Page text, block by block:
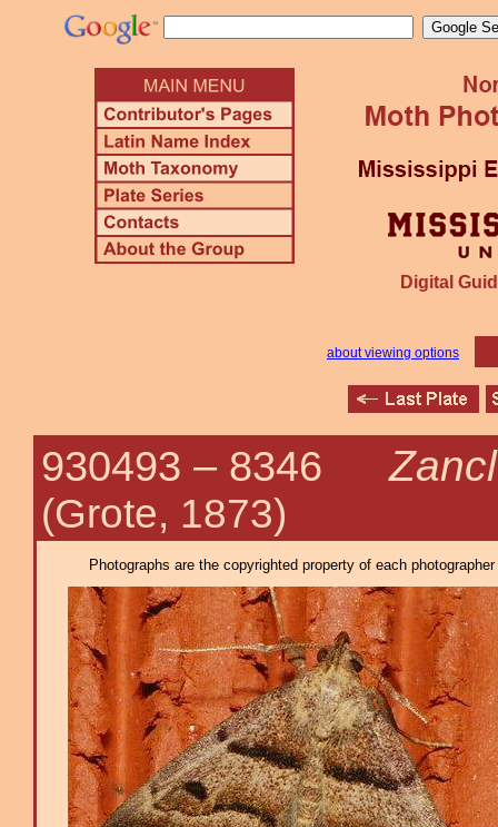
Digital
about viewing options
930493 – 8346
(Grote, 1873)
Photographs are the copyrighted property of each